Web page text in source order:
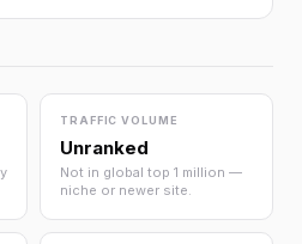
TRAFFIC VOLUME
Unranked
Not in global top 1 million —
niche or newer site.